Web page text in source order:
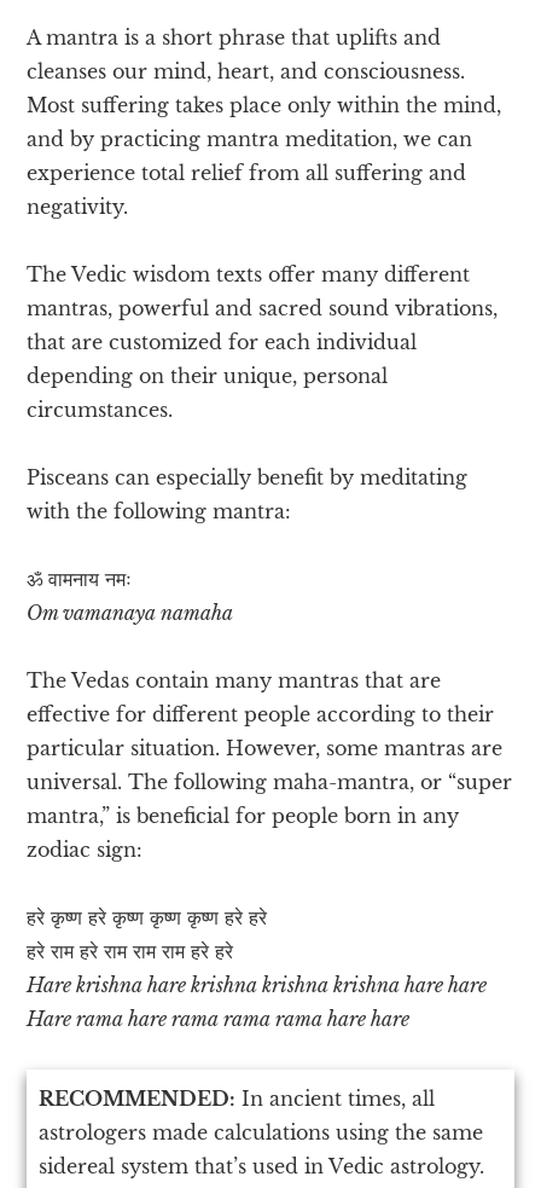
A mantra is a short phrase that uplifts and
cleanses our mind, heart, and consciousness.
Most suffering takes place only within the mind,
and by practicing mantra meditation, we can
experience total relief from all suffering and
negativity.
The Vedic wisdom texts offer many different
mantras, powerful and sacred sound vibrations,
that are customized for each individual
depending on their unique, personal
circumstances.
Pisceans can especially benefit by meditating
with the following mantra:
ॐ वामनाय​ नमः
Om vamanaya namaha
The Vedas contain many mantras that are
effective for different people according to their
particular situation. However, some mantras are
universal. The following maha-mantra, or “super
mantra,” is beneficial for people born in any
zodiac sign:
हरे कृष्ण हरे कृष्ण कृष्ण कृष्ण हरे हरे
हरे राम हरे राम राम राम हरे हरे
Hare krishna hare krishna krishna krishna hare hare
Hare rama hare rama rama rama hare hare
RECOMMENDED: In ancient times, all
astrologers made calculations using the same
sidereal system that’s used in Vedic astrology.